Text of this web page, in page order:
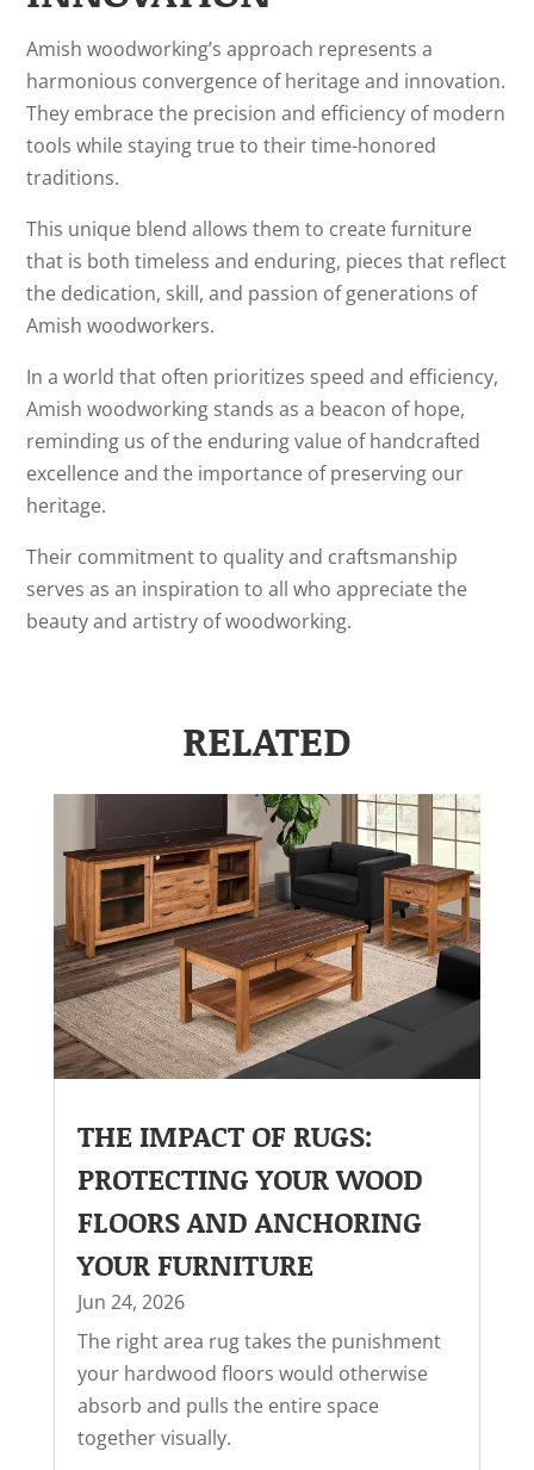
Amish woodworking’s approach represents a
harmonious convergence of heritage and innovation.
They embrace the precision and efficiency of modern
tools while staying true to their time-honored
traditions.
This unique blend allows them to create furniture
that is both timeless and enduring, pieces that reflect
the dedication, skill, and passion of generations of
Amish woodworkers.
In a world that often prioritizes speed and efficiency,
Amish woodworking stands as a beacon of hope,
reminding us of the enduring value of handcrafted
excellence and the importance of preserving our
heritage.
Their commitment to quality and craftsmanship
serves as an inspiration to all who appreciate the
beauty and artistry of woodworking.
RELATED
THE IMPACT OF RUGS:
PROTECTING YOUR WOOD
FLOORS AND ANCHORING
YOUR FURNITURE
Jun 24, 2026
The right area rug takes the punishment
your hardwood floors would otherwise
absorb and pulls the entire space
together visually.